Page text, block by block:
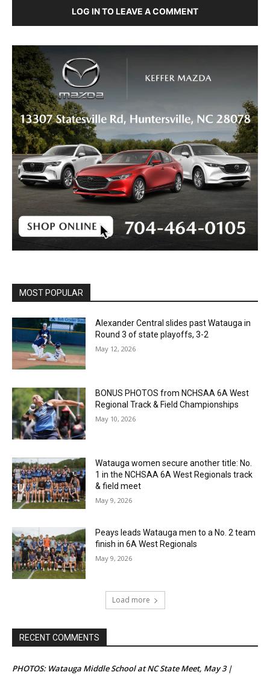
LOG IN TO LEAVE A COMMENT
MOST POPULAR
Alexander Central slides past Watauga in
Round 3 of state playoffs, 3-2
May 12, 2026
BONUS PHOTOS from NCHSAA 6A West
Regional Track & Field Championships
May 10, 2026
Watauga women secure another title: No.
1 in the NCHSAA 6A West Regionals track
& field meet
May 9, 2026
Peays leads Watauga men to a No. 2 team
finish in 6A West Regionals
May 9, 2026
Load more
RECENT COMMENTS
PHOTOS: Watauga Middle School at NC State Meet, May 3 |